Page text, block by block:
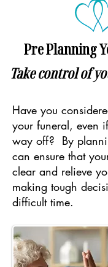
Pre Planning
Take control of
Have you
your funeral, even
way off? By
can ensure that
clear and relieve
making tough
difficult time.